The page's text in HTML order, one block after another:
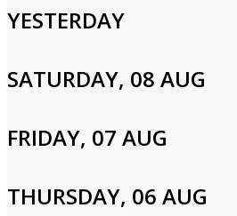
Please enter your info to gain access to
Email
Password
YESTERDAY
SATURDAY, 08 AUG
FRIDAY, 07 AUG
THURSDAY, 06 AUG